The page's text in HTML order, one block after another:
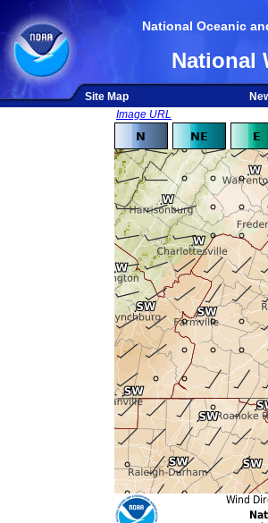
National Oceanic
National
Site Map
Image URL